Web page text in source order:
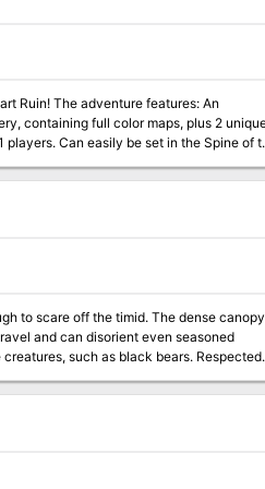
An
team of academics did a cursory walk-
- a goliath named Marek. You must climb
if possible, find and rescue Marek, whose
to scare off the timid. The dense canopy
and can disorient even seasoned
curious souls to venture into Whispering
farther afield they go, the more trouble